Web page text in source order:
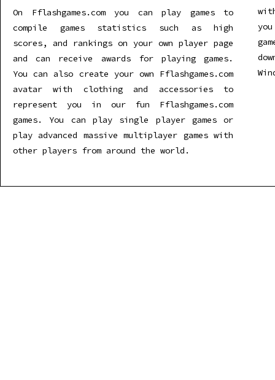
On Fflashgames.com you can play games to
compile games statistics such as high
scores, and rankings on your own player page
and can receive awards for playing games.
You can also create your own Fflashgames.com
avatar with clothing and accessories to
represent you in our fun Fflashgames.com
games. You can play single player games or
play advanced massive multiplayer games with
other players from around the world.